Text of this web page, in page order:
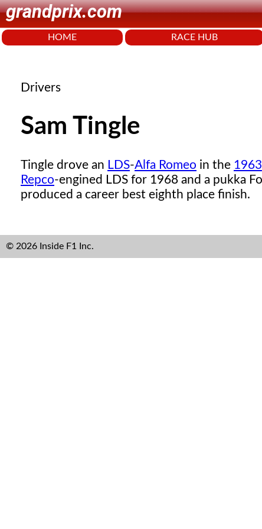
grandprix.com
HOME RACE HUB
Drivers
Sam Tingle
Tingle drove an LDS-Alfa Romeo in the 1963
Repco-engined LDS for 1968 and a pukka
produced a career best eighth place finish.
© 2026 Inside F1 Inc.